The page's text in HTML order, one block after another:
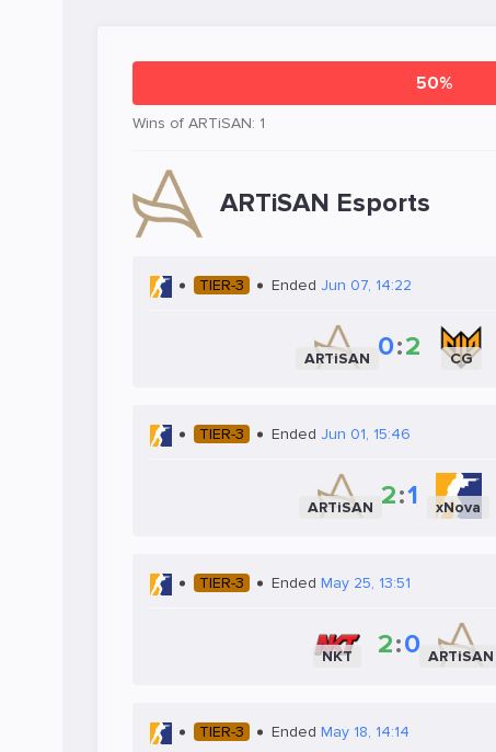
50%
Wins of ARTiSAN: 1
ARTiSAN Esports
TIER-3 Ended Jun 07, 14:22
ARTiSAN 0:2 CG
TIER-3 Ended Jun 01, 15:46
ARTiSAN 2:1 xNova
TIER-3 Ended May 25, 13:51
NKT 2:0 ARTiSAN
TIER-3 Ended May 18, 14:14